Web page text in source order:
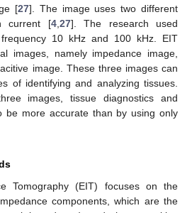
[27]. The image uses two different
current [4, 27]. The research used
10 kHz and 100 kHz. EIT
images, namely impedance image,
image. These three images can
of identifying and analyzing tissues.
images, tissue diagnostics and
be more accurate than by using only
Tomography (EIT) focuses on the
components, which are the